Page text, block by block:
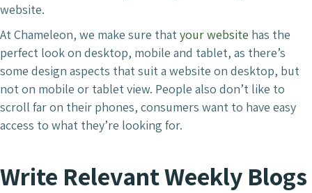
website.
At Chameleon, we make sure thatyour website has the
perfect look on desktop, mobile and tablet, as there’s
some design aspects that suit a website on desktop, but
not on mobile or tablet view. People also don’t like to
scroll far on their phones, consumers want to have easy
access to what they’re looking for.
Write Relevant Weekly Blogs